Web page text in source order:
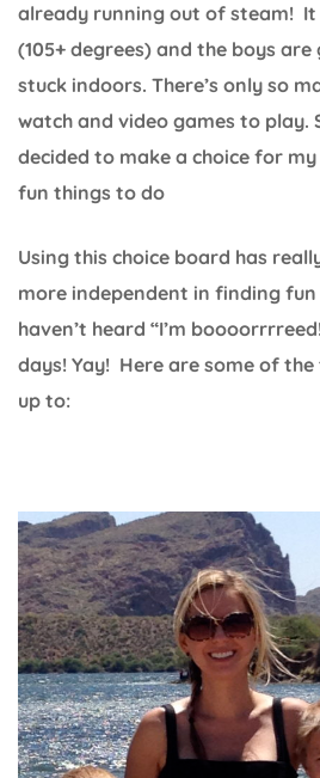
already running out of steam! It
(105+ degrees) and the boys
stuck indoors. There’s only so
watch and video games to play.
decided to make a choice for
fun things to do
Using this choice board has
more independent in finding fun
haven’t heard “I’m
days! Yay! Here are some of the
up to: